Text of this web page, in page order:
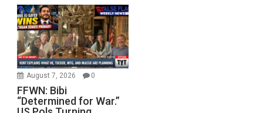
August 7, 2026 0
FFWN: Bibi
“Determined for War.”